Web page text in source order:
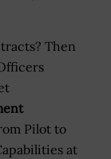
Then
Pilot to
at